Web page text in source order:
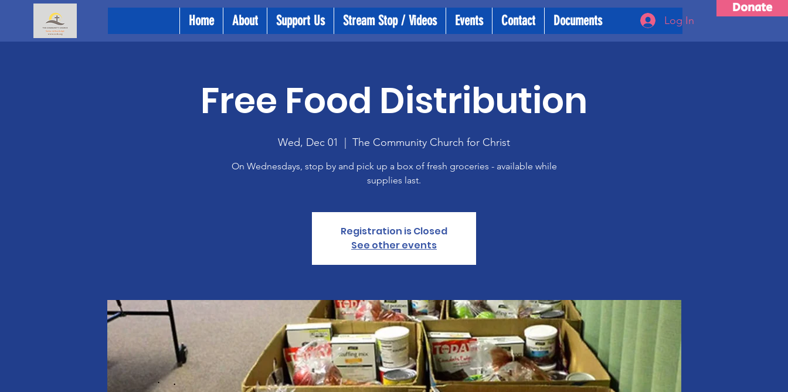
Donate
Home About Support Us Stream Stop / Videos Events Contact Documents Log In
Free Food Distribution
Wed, Dec 01 The Community Church for Christ
On Wednesdays, stop by and pick up a box of fresh groceries - available while
supplies last.
Registration is Closed
See other events